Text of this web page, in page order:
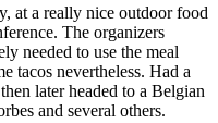
at a really nice outdoor food
The organizers
needed to use the meal
tacos nevertheless. Had a
later headed to a Belgian
and several others.